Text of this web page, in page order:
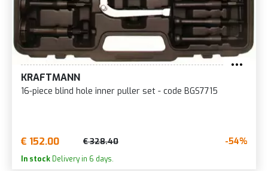
KRAFTMANN
16-piece blind hole inner puller set - code BGS7715
€ 152.00 € 328.40 -54%
In stock Delivery in 6 days.